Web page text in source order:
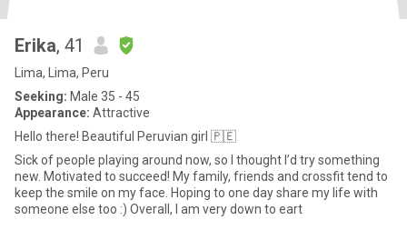
Erika, 41
Lima, Lima, Peru
Seeking: Male 35 - 45
Appearance: Attractive
Hello there! Beautiful Peruvian girl 🇵🇪
Sick of people playing around now, so I thought I’d try something
new. Motivated to succeed! My family, friends and crossfit tend to
keep the smile on my face. Hoping to one day share my life with
someone else too :) Overall, I am very down to eart